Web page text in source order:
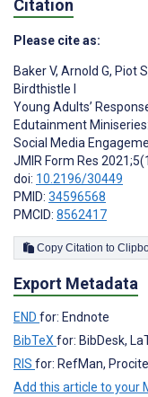
Citation
Please cite as:
Baker V, Arnold G, Piot S
Birdthistle I
Young Adults’
Edutainment
Social Media
JMIR Form Res
doi: 10.2196/30449
PMID: 34596568
PMCID: 8562417
Copy Citation
Export Metadata
END for: Endnote
BibTeX for: BibDesk,
RIS for: RefMan,
Add this article to your